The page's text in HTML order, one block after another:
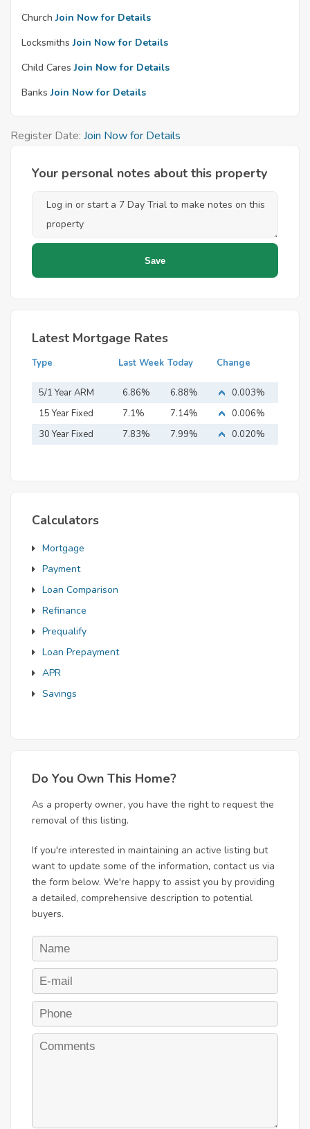
Church Join Now for Details
Locksmiths Join Now for Details
Child Cares Join Now for Details
Banks Join Now for Details
Register Date: Join Now for Details
Your personal notes about this property
Latest Mortgage Rates
Type Last Week Today Change
5/1 Year ARM 6.86% 6.88%
0.003%
15 Year Fixed
Mortgage
7.1% 7.14%
0.006%
30 Year Fixed
7.83% 7.99% 0.020%
Calculators
Mortgage
Payment
Loan Comparison
Refinance
Prequalify
Loan Prepayment
APR
Savings
Do You Own This Home?
As a property owner, you have the right to request the
removal of this listing.
If you're interested in maintaining an active listing but
want to update some of the information, contact us via
the form below. We're happy to assist you by providing
a detailed, comprehensive description to potential
buyers.